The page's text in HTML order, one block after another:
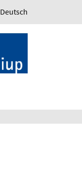
Deutsch